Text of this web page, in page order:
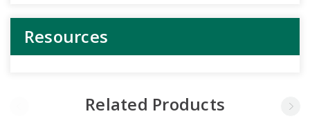
Resources
Related Products